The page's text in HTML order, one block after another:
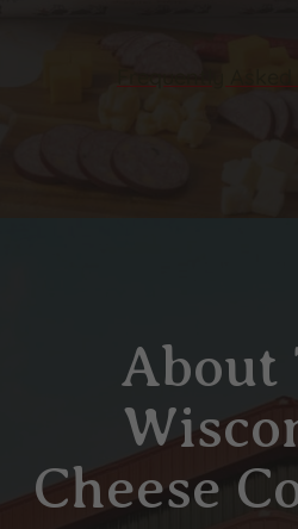
About
Cheese